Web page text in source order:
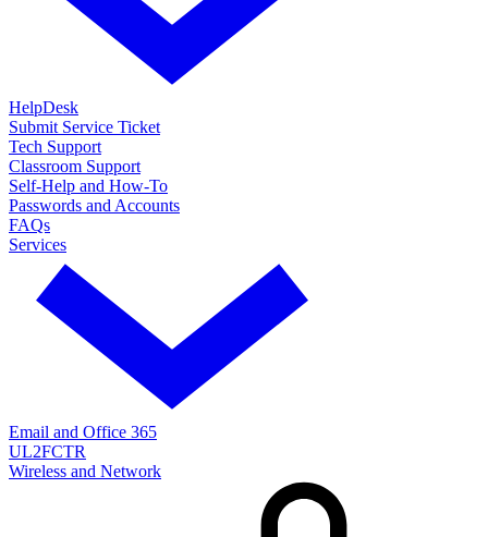
HelpDesk
Submit Service Ticket
Tech Support
Classroom Support
Self-Help and How-To
Passwords and Accounts
FAQs
Services
Email and Office 365
UL2FCTR
Wireless and Network